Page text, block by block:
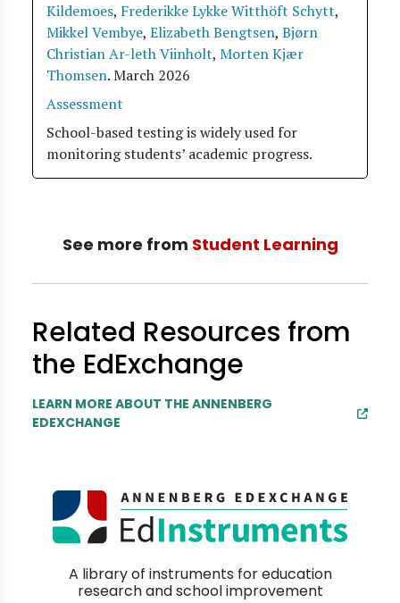
Kildemoes, Frederikke Lykke Witthöft Schytt,
Mikkel Vembye, Elizabeth Bengtsen, Bjørn
Christian Ar-leth Viinholt, Morten Kjær
Thomsen.March 2026
Assessment
School-based testing is widely used for
monitoring students’ academic progress.
See more from Student Learning
Related Resources from
the EdExchange
LEARN MORE ABOUT THE ANNENBERG
EDEXCHANGE
A library of instruments for education
research and school improvement